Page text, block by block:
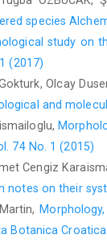
species
study on
(2017)
Olcay
and
74 No. 1 (2015)
Cengiz
notes on their
Botanica